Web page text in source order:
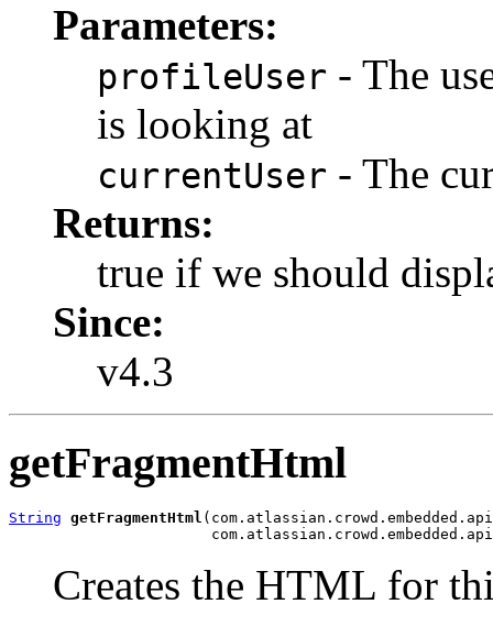
Parameters:
profileUser - The
is looking at
currentUser - The
Returns:
true if we should
Since:
v4.3
getFragmentHtml
String getFragmentHtml
Creates the HTML for